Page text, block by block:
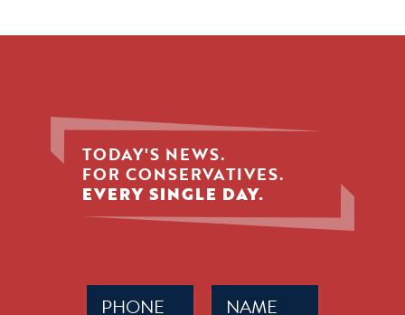
TODAY'S NEWS.
FOR CONSERVATIVES.
EVERY SINGLE DAY.
Name
(Required)
Phone
(Required)